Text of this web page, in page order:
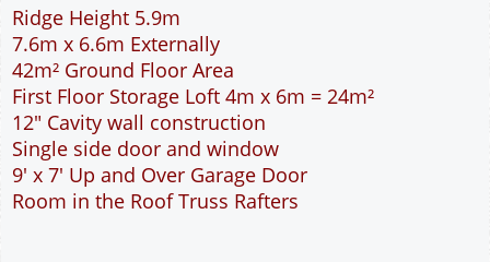
This domestic two car garage is ideal for parking
the family cars. With a wider interior than the
standard double garage more room is available to
open the car doors or moving around the car. The
garage is wide enough to allow the DIY handyman
to work around the car. The extra length provided
allows for a workbench or storage area at the rear
of the garage. The 9 feet wide garage door allows